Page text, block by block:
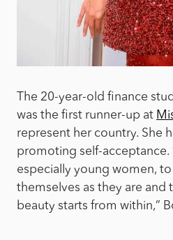
The 20-year-old finance
was the first runner-up at
represent her country. She
promoting self-acceptance.
especially young women,
themselves as they are and
beauty starts from within,”